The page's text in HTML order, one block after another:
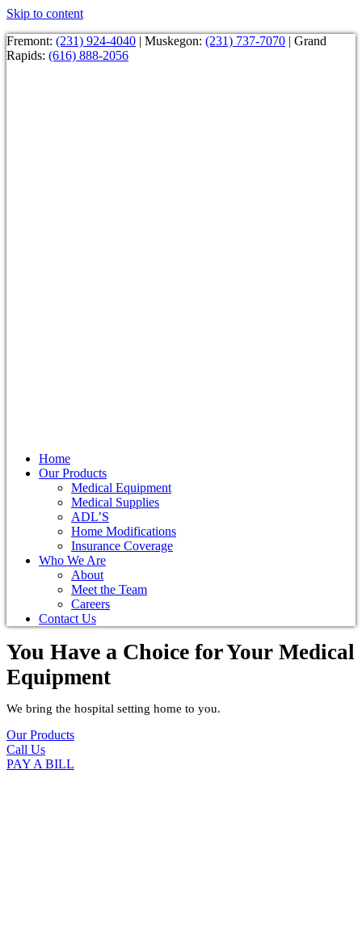
Skip to content
Fremont: (231) 924-4040 | Muskegon: (231) 737-7070 | Grand
Rapids: (616) 888-2056
Home
Our Products
Medical Equipment
Medical Supplies
ADL’S
Home Modifications
Insurance Coverage
Who We Are
About
Meet the Team
Careers
Contact Us
You Have a Choice forYour Medical
Equipment
We bring the hospital setting home to you.
Our Products
Call Us
PAY A BILL